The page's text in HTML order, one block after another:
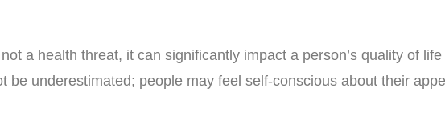
a health threat, it can significantly impact a person’s quality of
be underestimated; people may feel self-conscious about their